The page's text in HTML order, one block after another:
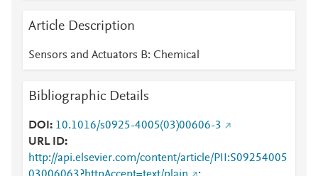
Article Description
Sensors and Actuators B: Chemical
Bibliographic Details
DOI
10.1016/s0925-4005(03)00606-3
URL ID
http://api.elsevier.com/content/article/PII:S09254005